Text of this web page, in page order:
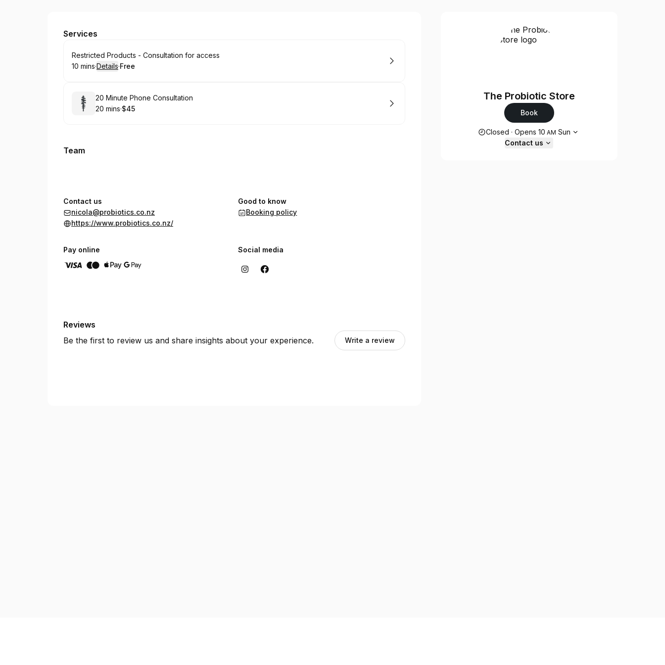
The Probiotic Store
Services
Book
Restricted Products - Consultation for access
.Duration:
10 mins·Details·
. Price
Free
Book
20 Minute Phone Consultation
.Duration:
20 mins·
.Price
$45
Team
Contact us
nicola@probiotics.co.nz
https://www.probiotics.co.nz/
Good to know
Booking policy
Pay online Social media
Reviews
Be the first to review us and share insights about your experience.
Write a review
The Probiotic Store
Book
Opening hours
Closed · Opens 10 AM Sun
Contact us